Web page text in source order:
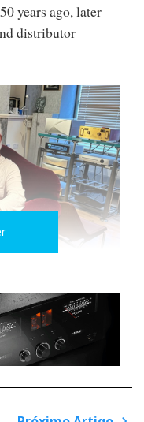
years ago, later
distributor
not
He
of
hi-fi